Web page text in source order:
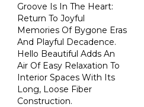
Groove Is In The Heart:
Return To Joyful
Memories Of Bygone Eras
And Playful Decadence.
Hello Beautiful Adds An
Air Of Easy Relaxation To
Interior Spaces With Its
Long, Loose Fiber
Construction.